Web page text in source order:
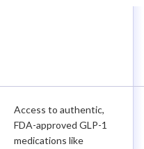
Access to authentic,
FDA-approved GLP-1
medications like